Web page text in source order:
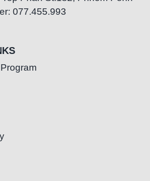
077.455.993